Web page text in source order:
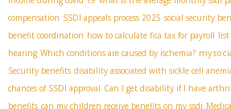
compensation SSDI appeals process 2025 social security
benefit coordination how to calculate fica tax for payroll list
hearing Which conditions are caused by ischemia?
Security benefits disability associated with sickle cell
chances of SSDI approval Can I get disability if I have
benefits can my children receive benefits on my ssdi